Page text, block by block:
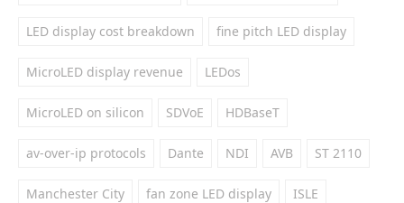
LED display cost breakdown fine pitch LED display
MicroLED display revenue LEDos
MicroLED on silicon SDVoE HDBaseT
av-over-ip protocols Dante NDI AVB ST 2110
Manchester City fan zone LED display ISLE